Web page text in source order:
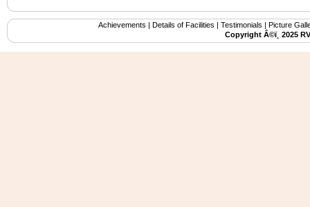
Achievements | Details of Facilities | Testimonials | Picture
Copyright Â©ï¸ 2025